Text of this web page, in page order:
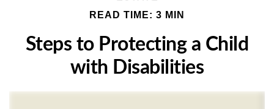
READ TIME: 3 MIN
Steps to Protecting a Child
with Disabilities